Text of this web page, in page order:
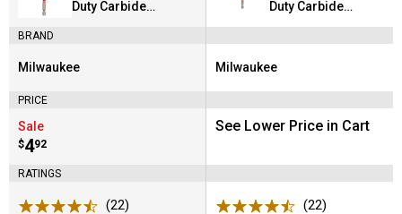
Duty Carbide
BRAND
Brand:
Milwaukee
PRICE
Sale
Price:
$4
. 92
RATINGS
(22)
Duty Carbide
Brand:
Milwaukee
See Lower Price in Cart
(22)